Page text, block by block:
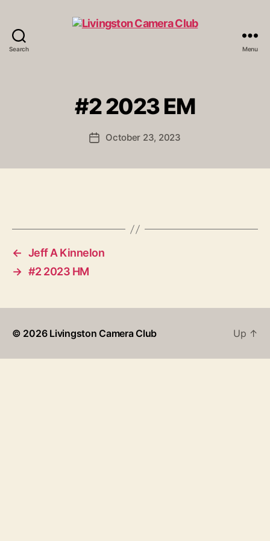
Search Menu
#2 2023 EM
PostOctober 23, 2023
← Jeff A Kinnelon
→ #2 2023 HM
© 2026 Livingston Camera Club Up ↑